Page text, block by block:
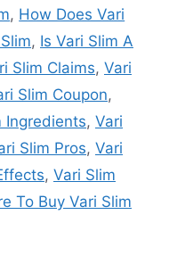
, How Does Vari
, Is Vari Slim A
Slim Claims, Vari
Slim Coupon,
Ingredients, Vari
Slim Pros, Vari
, Vari Slim
To Buy Vari Slim